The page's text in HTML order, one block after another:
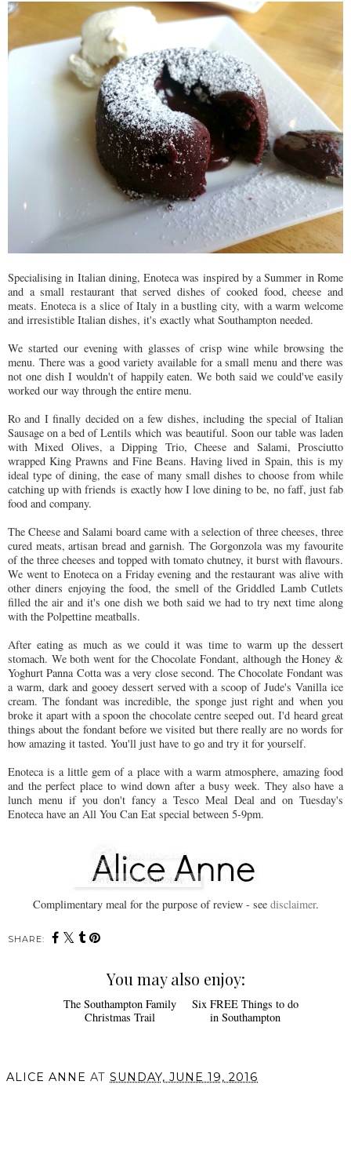
Specialising in Italian dining, Enoteca was inspired by a Summer in Rome
and a small restaurant that served dishes of cooked food, cheese and
meats. Enoteca is a slice of Italy in a bustling city, with a warm welcome
and irresistible Italian dishes, it's exactly what Southampton needed.
We started our evening with glasses of crisp wine while browsing the
menu. There was a good variety available for a small menu and there was
not one dish I wouldn't of happily eaten. We both said we could've easily
worked our way through the entire menu.
Ro and I finally decided on a few dishes, including the special of Italian
Sausage on a bed of Lentils which was beautiful. Soon our table was laden
with Mixed Olives, a Dipping Trio, Cheese and Salami, Prosciutto
wrapped King Prawns and Fine Beans. Having lived in Spain, this is my
ideal type of dining, the ease of many small dishes to choose from while
catching up with friends is exactly how I love dining to be, no faff, just fab
food and company.
The Cheese and Salami board came with a selection of three cheeses, three
cured meats, artisan bread and garnish. The Gorgonzola was my favourite
of the three cheeses and topped with tomato chutney, it burst with flavours.
We went to Enoteca on a Friday evening and the restaurant was alive with
other diners enjoying the food, the smell of the Griddled Lamb Cutlets
filled the air and it's one dish we both said we had to try next time along
with the Polpettine meatballs.
After eating as much as we could it was time to warm up the dessert
stomach. We both went for the Chocolate Fondant, although the Honey &
Yoghurt Panna Cotta was a very close second. The Chocolate Fondant was
a warm, dark and gooey dessert served with a scoop of Jude's Vanilla ice
cream. The fondant was incredible, the sponge just right and when you
broke it apart with a spoon the chocolate centre seeped out. I'd heard great
things about the fondant before we visited but there really are no words for
how amazing it tasted. You'll just have to go and try it for yourself.
Enoteca is a little gem of a place with a warm atmosphere, amazing food
and the perfect place to wind down after a busy week. They also have a
lunch menu if you don't fancy a Tesco Meal Deal and on Tuesday's
Enoteca have an All You Can Eat special between 5-9pm.
Complimentary meal for the purpose of review - see disclaimer.
SHARE:
You may also enjoy: